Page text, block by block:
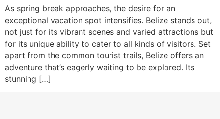
As spring break approaches, the desire for an
exceptional vacation spot intensifies. Belize stands out,
not just for its vibrant scenes and varied attractions but
for its unique ability to cater to all kinds of visitors. Set
apart from the common tourist trails, Belize offers an
adventure that’s eagerly waiting to be explored. Its
stunning […]